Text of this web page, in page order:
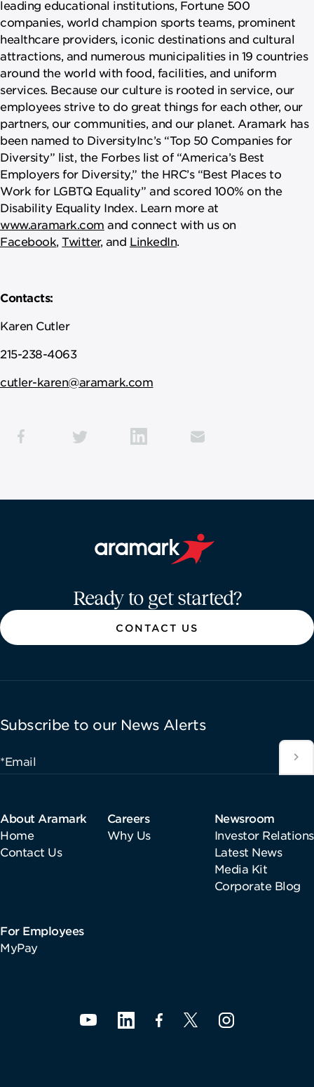
leading educational institutions, Fortune 500
companies, world champion sports teams, prominent
healthcare providers, iconic destinations and cultural
attractions, and numerous municipalities in 19 countries
around the world with food, facilities, and uniform
services. Because our culture is rooted in service, our
employees strive to do great things for each other, our
partners, our communities, and our planet. Aramark has
been named to DiversityInc’s “Top 50 Companies for
Diversity” list, the Forbes list of “America’s Best
Employers for Diversity,” the HRC’s “Best Places to
Work for LGBTQ Equality” and scored 100% on the
Disability Equality Index. Learn more at
www.aramark.com and connect with us on
Facebook ,Twitter, and LinkedIn
Contacts:
Karen Cutler
215-238-4063
cutler-karen@aramark.com
Ready to get started?
CONTACT US
Subscribe to our News Alerts
*Email
About Aramark
Home
Contact Us
Careers
Why Us
Newsroom
Investor Relations
Latest News
Media Kit
Corporate Blog
For Employees
MyPay